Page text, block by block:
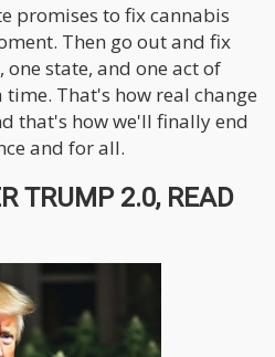
promises to fix cannabis
Then go out and fix
state, and one act of
That's how real change
that's how we'll finally end
and for all.
TRUMP 2.0, READ